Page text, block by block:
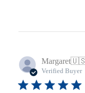
Margaret
Verified Buyer